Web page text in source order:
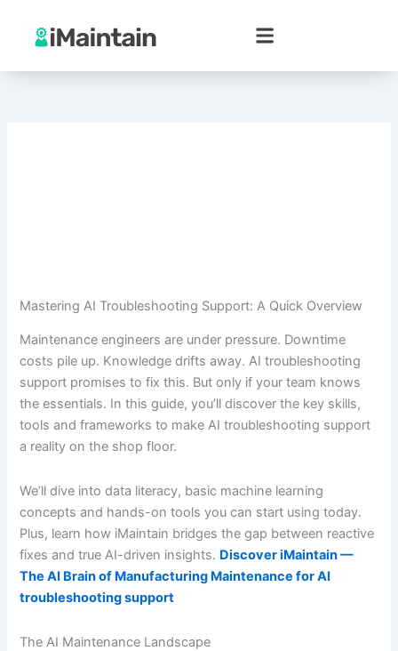
content
Mastering AI Troubleshooting Support: A Quick Overview
Maintenance engineers are under pressure. Downtime
costs pile up. Knowledge drifts away. AI troubleshooting
support promises to fix this. But only if your team knows
the essentials. In this guide, you’ll discover the key skills,
tools and frameworks to make AI troubleshooting support
a reality on the shop floor.
We’ll dive into data literacy, basic machine learning
concepts and hands-on tools you can start using today.
Plus, learn how iMaintain bridges the gap between reactive
fixes and true AI-driven insights. Discover iMaintain —
The AI Brain of Manufacturing Maintenance for AI
troubleshooting support
The AI Maintenance Landscape